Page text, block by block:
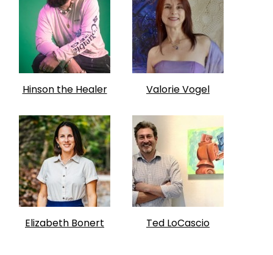
Hinson the Healer Valorie Vogel
Elizabeth Bonert Ted LoCascio